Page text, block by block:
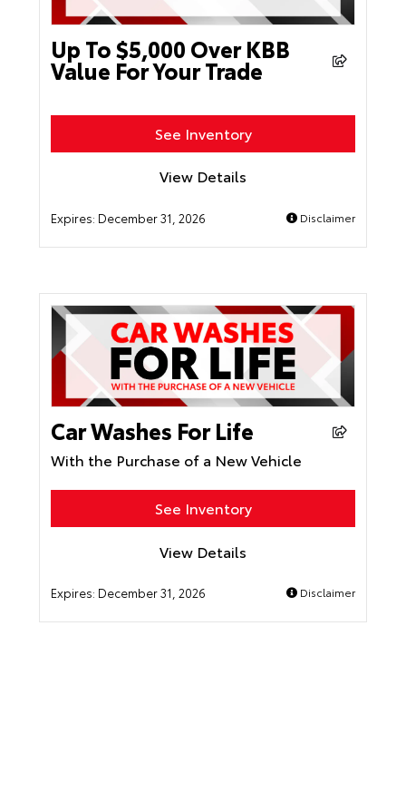
Up To $5,000 Over KBB
Value For Your Trade
See Inventory
View Details
Expires: December 31, 2026 Disclaimer
Car Washes For Life
With the Purchase of a New Vehicle
See Inventory
View Details
Expires: December 31, 2026 Disclaimer